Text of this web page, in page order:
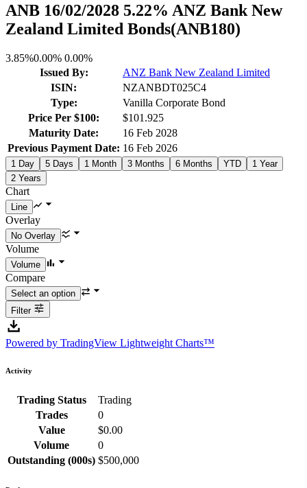
ANB 16/02/2028 5.22% ANZ Bank New
Zealand Limited Bonds(ANB180)
3.85%0.00% 0.00%
Issued By:
ANZ Bank New Zealand Limited
ISIN:
NZANBDT025C4
Type:
Vanilla Corporate Bond
Price Per $100:
$101.925
Maturity Date:
16 Feb 2028
Previous Payment Date: 16 Feb 2026
1 Day 5 Days 1 Month 3 Months 6 Months YTD
1 Year
2 Years
Chart
Overlay
Volume
Compare
Filter
Powered by TradingView Lightweight Charts™
Activity
Trading Status
Trading
Trades
0
Value
$0.00
Volume
0
Outstanding (000s) $500,000